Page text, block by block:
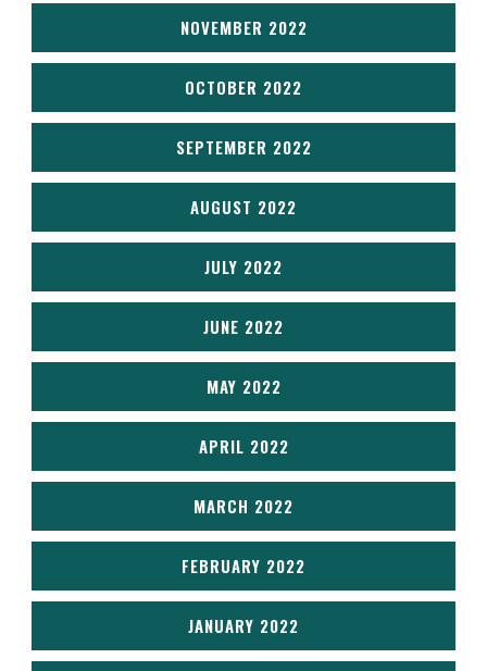
NOVEMBER 2022
OCTOBER 2022
SEPTEMBER 2022
AUGUST 2022
JULY 2022
JUNE 2022
MAY 2022
APRIL 2022
MARCH 2022
FEBRUARY 2022
JANUARY 2022